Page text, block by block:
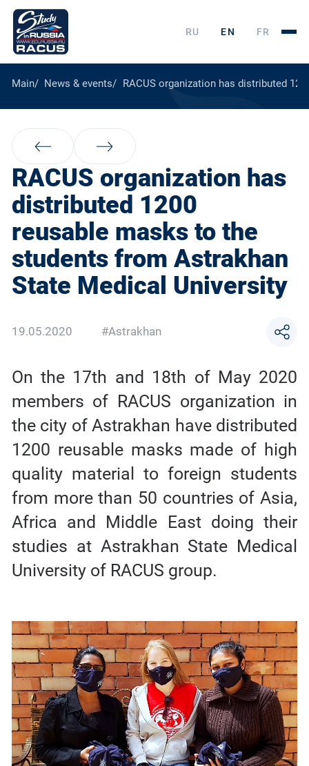
RU EN FR
Main News & events RACUS organization has distributed
RACUS organization has
distributed 1200
reusable masks to the
students from Astrakhan
State Medical University
19.05.2020 #Astrakhan
On the 17th and 18th of May 2020
members of RACUS organization in
the city of Astrakhan have distributed
1200 reusable masks made of high
quality material to foreign students
from more than 50 countries of Asia,
Africa and Middle East doing their
studies at Astrakhan State Medical
University of RACUS group.